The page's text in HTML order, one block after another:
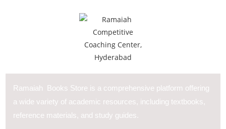
Ramaiah Books Store is a comprehensive platform offering
a wide variety of academic resources, including textbooks,
reference materials, and study guides.